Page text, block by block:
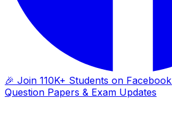
🎉 Join 110K+ Students on Facebook
Question Papers & Exam Updates